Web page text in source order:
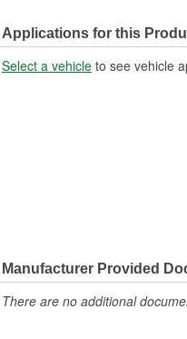
Applications for this
Select a vehicle to see vehicle
Manufacturer Provided
There are no additional